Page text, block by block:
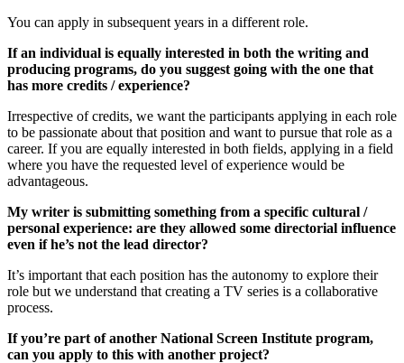
You can apply in subsequent years in a different role.
If an individual is equally interested in both the writing and
producing programs, do you suggest going with the one that
has more credits / experience?
Irrespective of credits, we want the participants applying in each role
to be passionate about that position and want to pursue that role as a
career. If you are equally interested in both fields, applying in a field
where you have the requested level of experience would be
advantageous.
My writer is submitting something from a specific cultural /
personal experience: are they allowed some directorial influence
even if he’s not the lead director?
It’s important that each position has the autonomy to explore their
role but we understand that creating a TV series is a collaborative
process.
If you’re part of another National Screen Institute program,
can you apply to this with another project?